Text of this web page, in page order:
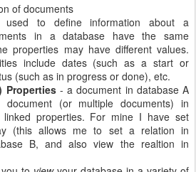
of documents
to define information about a
in a database have the same
properties may have different values.
include dates (such as a start or
(such as in progress or done), etc.
Properties- a document in database A
(or multiple documents) in
properties. For mine I have set
(this allows me to set a relation in
B, and also view the realtion in